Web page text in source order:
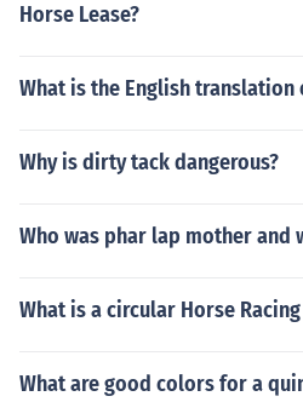
Horse Lease?
What is the English translation
Why is dirty tack dangerous?
Who was phar lap mother and
What is a circular Horse
What are good colors for a